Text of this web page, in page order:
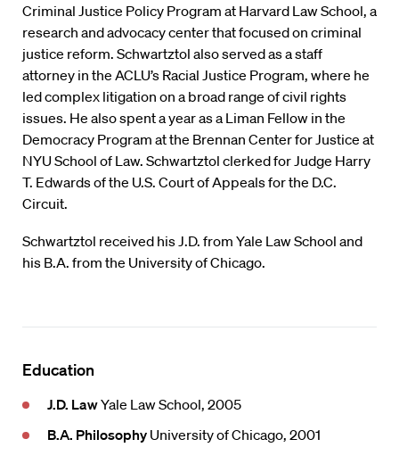
Criminal Justice Policy Program at Harvard Law School, a
research and advocacy center that focused on criminal
justice reform. Schwartztol also served as a staff
attorney in the ACLU’s Racial Justice Program, where he
led complex litigation on a broad range of civil rights
issues. He also spent a year as a Liman Fellow in the
Democracy Program at the Brennan Center for Justice at
NYU School of Law. Schwartztol clerked for Judge Harry
T. Edwards of the U.S. Court of Appeals for the D.C.
Circuit.
Schwartztol received his J.D. from Yale Law School and
his B.A. from the University of Chicago.
Education
J.D. LawYale Law School, 2005
B.A. Philosophy University of Chicago, 2001